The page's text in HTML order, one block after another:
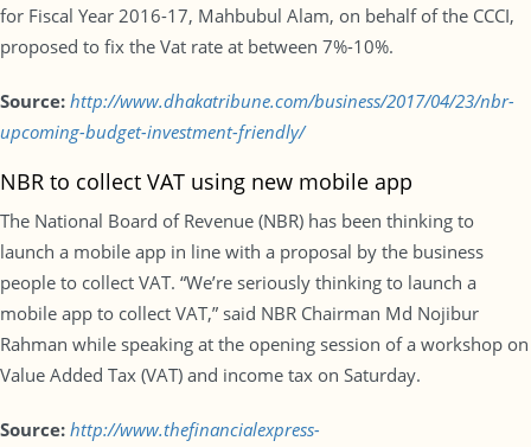
for Fiscal Year 2016-17, Mahbubul Alam, on behalf of the CCCI,
proposed to fix the Vat rate at between 7%-10%.
Source: http://www.dhakatribune.com/business/2017/04/23/nbr-
upcoming-budget-investment-friendly/
NBR to collect VAT using new mobile app
The National Board of Revenue (NBR) has been thinking to
launch a mobile app in line with a proposal by the business
people to collect VAT. “We’re seriously thinking to launch a
mobile app to collect VAT,” said NBR Chairman Md Nojibur
Rahman while speaking at the opening session of a workshop on
Value Added Tax (VAT) and income tax on Saturday.
Source: http://www.thefinancialexpress-